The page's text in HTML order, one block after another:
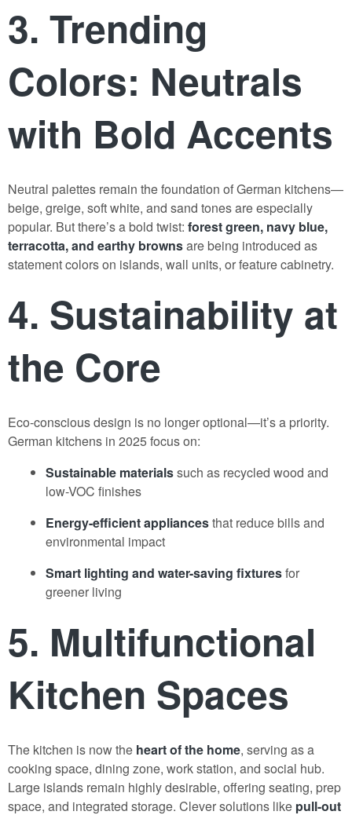
3. Trending
Colors: Neutrals
with Bold Accents
Neutral palettes remain the foundation of German kitchens—
beige, greige, soft white, and sand tones are especially
popular. But there’s a bold twist: forest green, navy blue,
terracotta, and earthy brownsare being introduced as
statement colors on islands, wall units, or feature cabinetry.
4. Sustainability at
the Core
Eco-conscious design is no longer optional—it’s a priority.
German kitchens in 2025 focus on:
Sustainable materialssuch as recycled wood and
low-VOC finishes
Energy-efficient appliancesthat reduce bills and
environmental impact
Smart lighting and water-saving fixturesfor
greener living
5. Multifunctional
Kitchen Spaces
The kitchen is now the heart of the home, serving as a
cooking space, dining zone, work station, and social hub.
Large islands remain highly desirable, offering seating, prep
space, and integrated storage. Clever solutions like pull-out